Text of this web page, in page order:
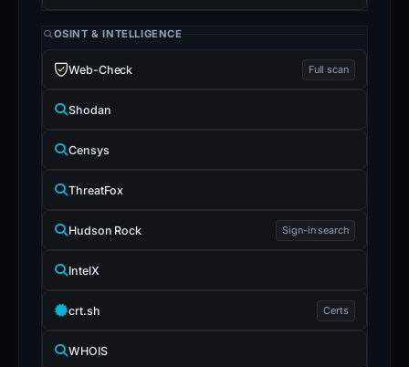
OSINT & INTELLIGENCE
Web-Check Full scan
Shodan
Censys
ThreatFox
Hudson Rock Sign-in search
IntelX
crt.sh Certs
WHOIS